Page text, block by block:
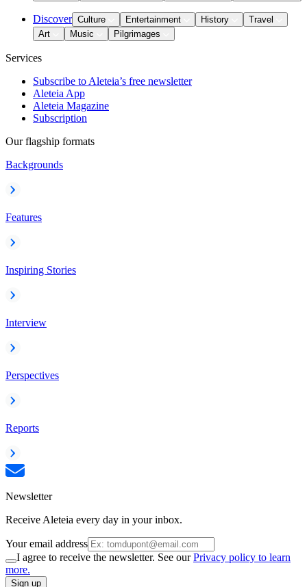
Discover Culture Entertainment History
Travel
Art
Music Pilgrimages
Services
Subscribe to Aleteia’s free newsletter
Aleteia App
Aleteia Magazine
Subscription
Our flagship formats
Backgrounds
Features
Inspiring Stories
Interview
Perspectives
Reports
Newsletter
Receive Aleteia every day in your inbox.
Your email address
I agree to receive the newsletter. See ourPrivacy policy to learn
more.
Sign up